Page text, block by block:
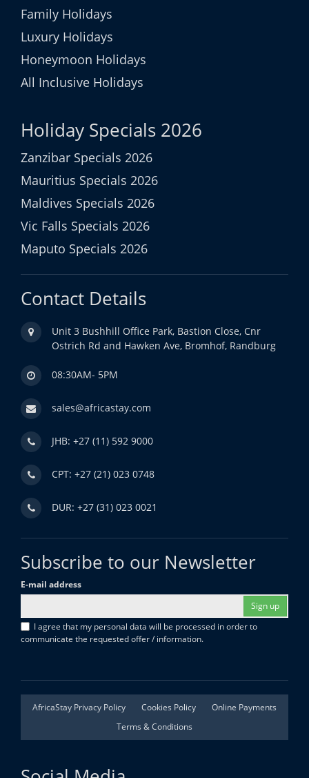
Family Holidays
Luxury Holidays
Honeymoon Holidays
All Inclusive Holidays
Holiday Specials 2026
Zanzibar Specials 2026
Mauritius Specials 2026
Maldives Specials 2026
Vic Falls Specials 2026
Maputo Specials 2026
Contact Details
Unit 3 Bushhill Office Park, Bastion Close, Cnr
Ostrich Rd and Hawken Ave, Bromhof, Randburg
08:30AM- 5PM
sales@africastay.com
JHB: +27 (11) 592 9000
CPT: +27 (21) 023 0748
DUR: +27 (31) 023 0021
Subscribe to our Newsletter
E-mail address
Sign up
I agree that my personal data will be processed in order to
communicate the requested offer / information.
AfricaStay Privacy Policy Cookies Policy
Online Payments
Terms & Conditions